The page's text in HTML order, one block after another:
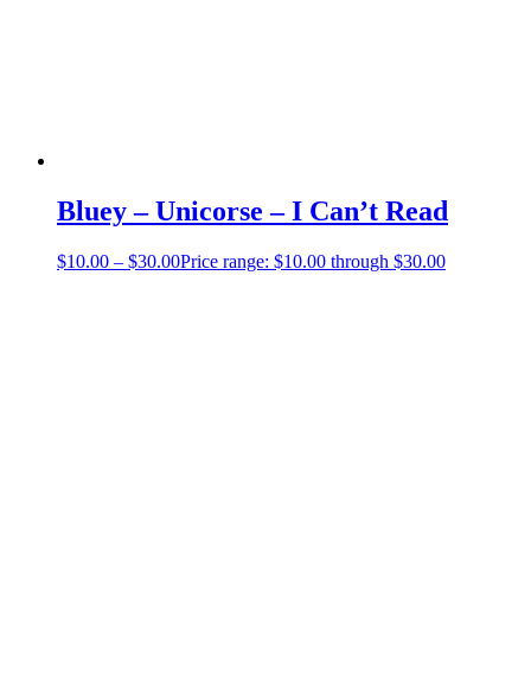
Bluey – Unicorse – I Can’t Read
$10.00 – $30.00Price range: $10.00 through $30.00